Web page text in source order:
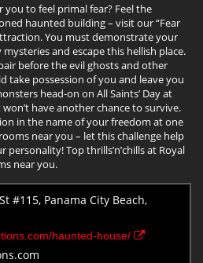
to feel primal fear? Feel the
haunted building – visit our “Fear
You must demonstrate your
and escape this hellish place.
before the evil ghosts and other
take possession of you and leave you
head-on on All Saints’ Day at
have another chance to survive.
in the name of your freedom at one
near you – let this challenge help
Top thrills’n’chills at Royal
near you.
#115, Panama City Beach,
haunted-house/